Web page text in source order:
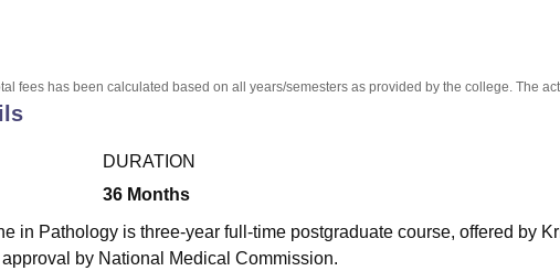
fees has been calculated based on all years/semesters as provided by the college. The
DURATION
36 Months
in Pathology is three-year full-time postgraduate course, offered by
by National Medical Commission.